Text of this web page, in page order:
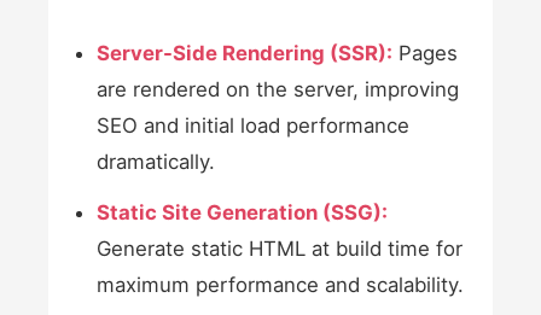
Server-Side Rendering (SSR): Pages
are rendered on the server, improving
SEO and initial load performance
dramatically.
Static Site Generation (SSG):
Generate static HTML at build time for
maximum performance and scalability.